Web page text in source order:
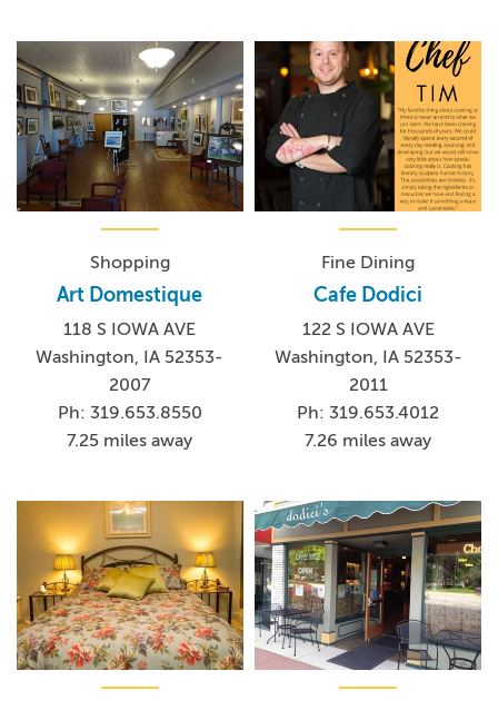
Shopping
Art Domestique
118 S IOWA AVE
Washington, IA 52353-
2007
Ph: 319.653.8550
7.25 miles away
Fine Dining
Cafe Dodici
122 S IOWA AVE
Washington, IA 52353-
2011
Ph: 319.653.4012
7.26 miles away